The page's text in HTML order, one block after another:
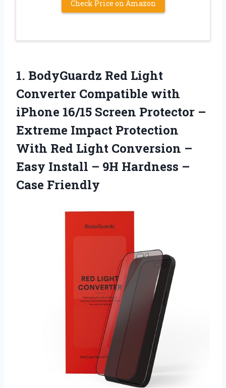
Check Price on Amazon
1. BodyGuardz Red Light
Converter Compatible with
iPhone 16/15 Screen Protector –
Extreme Impact Protection
With Red Light Conversion –
Easy Install – 9H Hardness –
Case Friendly